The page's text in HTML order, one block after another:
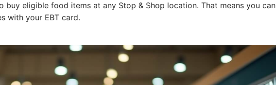
buy eligible food items at any Stop & Shop location. That means you can
with your EBT card.